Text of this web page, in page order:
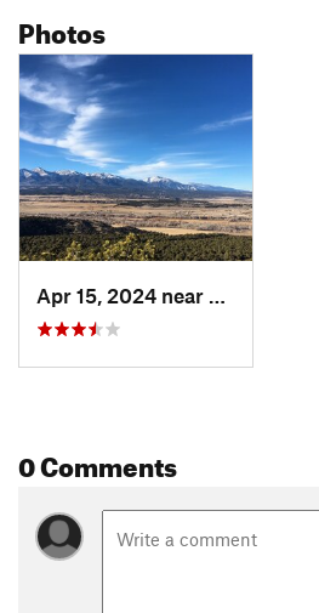
Photos
Apr 15, 2024 near
Salida, CO
0 Comments